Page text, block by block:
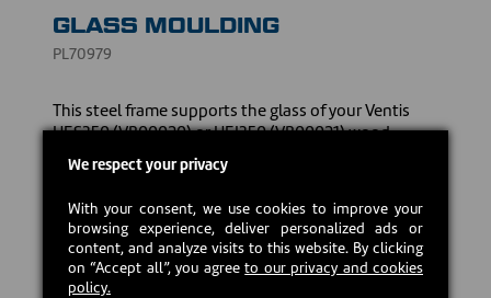
GLASS MOULDING
PL70979
This steel frame supports the glass of your Ventis
HES350 (VB00020) or HEI350 (VB00021) wood-
burning insert, specially designed to hold it firmly in
place while ensuring a better seal.
CAD $15.00
Estimated back in stock: 2026-09-21
We respect your privacy
With your consent, we use cookies to improve your
browsing experience, deliver personalized ads or
content, and analyze visits to this website. By clicking
on “Accept all”, you agreeto our privacy and cookies
policy.